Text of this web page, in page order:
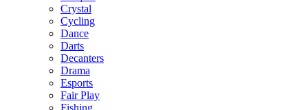
Crystal
Cycling
Dance
Darts
Decanters
Drama
Esports
Fair Play
Fishing